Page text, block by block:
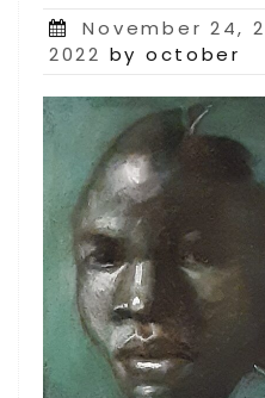
Posted
on
November 24,
2022 by october